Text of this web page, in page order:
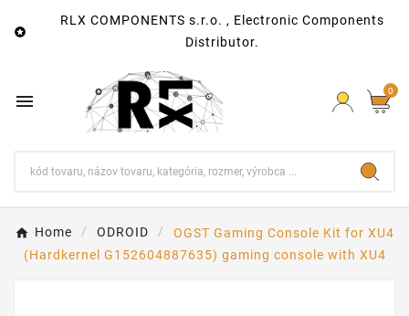

RLX COMPONENTS s.r.o. , Electronic Components
Distributor.
 0
Home ODROID
OGST Gaming Console Kit for XU4
(Hardkernel G152604887635) gaming console with XU4